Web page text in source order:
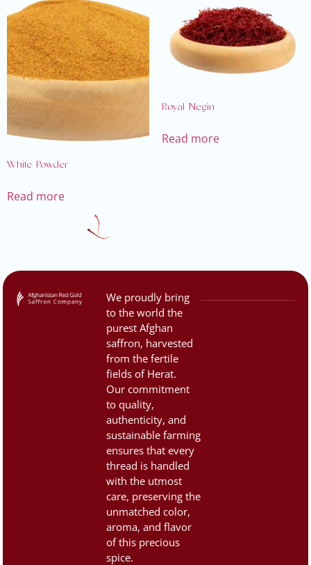
White Powder
Read more
Royal Negin
Read more
We proudly bring
to the world the
purest Afghan
saffron, harvested
from the fertile
fields of Herat.
Our commitment
to quality,
authenticity, and
sustainable farming
ensures that every
thread is handled
with the utmost
care, preserving the
unmatched color,
aroma, and flavor
of this precious
spice.